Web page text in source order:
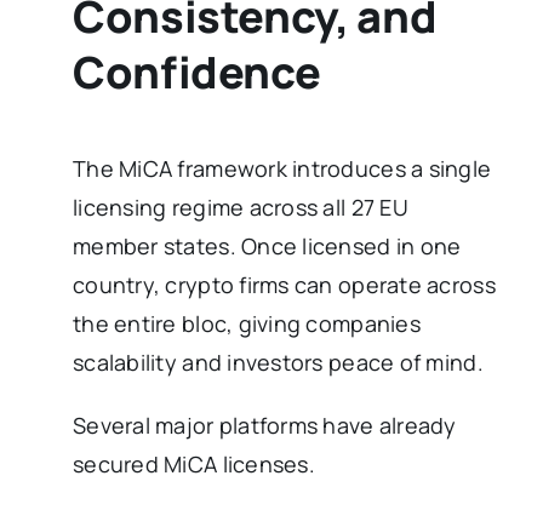
Consistency, and
Confidence
The MiCA framework introduces a single
licensing regime across all 27 EU
member states. Once licensed in one
country, crypto firms can operate across
the entire bloc, giving companies
scalability and investors peace of mind.
Several major platforms have already
secured MiCA licenses.